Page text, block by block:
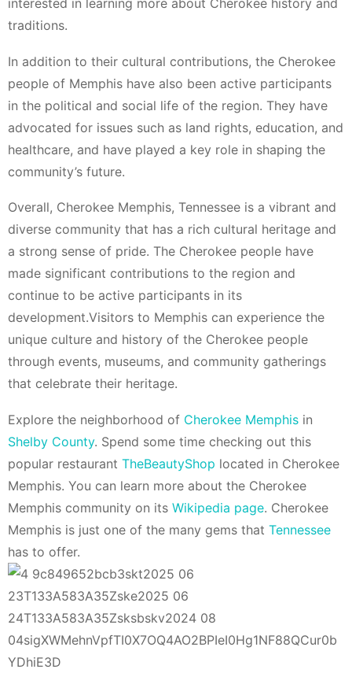
interested in learning more about Cherokee history and
traditions.
In addition to their cultural contributions, the Cherokee
people of Memphis have also been active participants
in the political and social life of the region. They have
advocated for issues such as land rights, education, and
healthcare, and have played a key role in shaping the
community’s future.
Overall, Cherokee Memphis, Tennessee is a vibrant and
diverse community that has a rich cultural heritage and
a strong sense of pride. The Cherokee people have
made significant contributions to the region and
continue to be active participants in its
development.Visitors to Memphis can experience the
unique culture and history of the Cherokee people
through events, museums, and community gatherings
that celebrate their heritage.
Explore the neighborhood of Cherokee Memphis in
Shelby County. Spend some time checking out this
popular restaurant TheBeautyShop located in Cherokee
Memphis. You can learn more about the Cherokee
Memphis community on its Wikipedia page. Cherokee
Memphis is just one of the many gems that Tennessee
has to offer.